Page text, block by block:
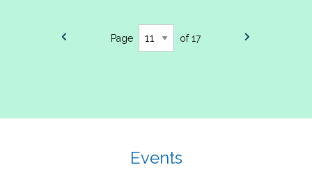
Page of 17
Events